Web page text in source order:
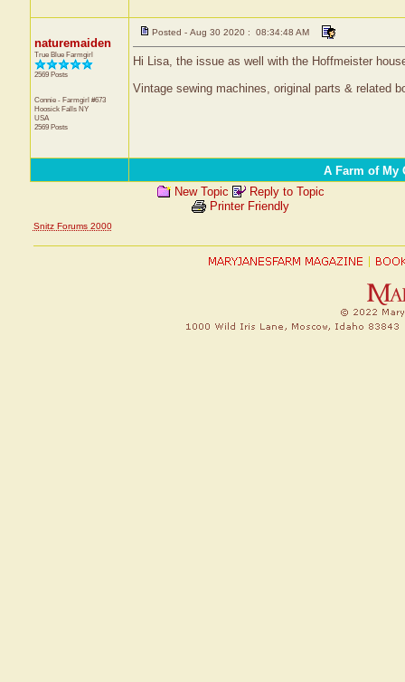
naturemaiden
True Blue Farmgirl
2569 Posts
Connie - Farmgirl #673
Hoosick Falls NY
USA
2569 Posts
Posted - Aug 30 2020 : 08:34:48 AM
Hi Lisa, the issue as well with the Hoffmeister
Vintage sewing machines, original parts & related
A Farm of My
New Topic
Reply to Topic
Printer Friendly
Snitz Forums 2000